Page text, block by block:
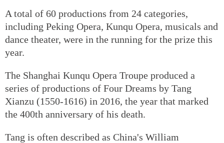
A total of 60 productions from 24 categories,
including Peking Opera, Kunqu Opera, musicals and
dance theater, were in the running for the prize this
year.
The Shanghai Kunqu Opera Troupe produced a
series of productions of Four Dreams by Tang
Xianzu (1550-1616) in 2016, the year that marked
the 400th anniversary of his death.
Tang is often described as China's William